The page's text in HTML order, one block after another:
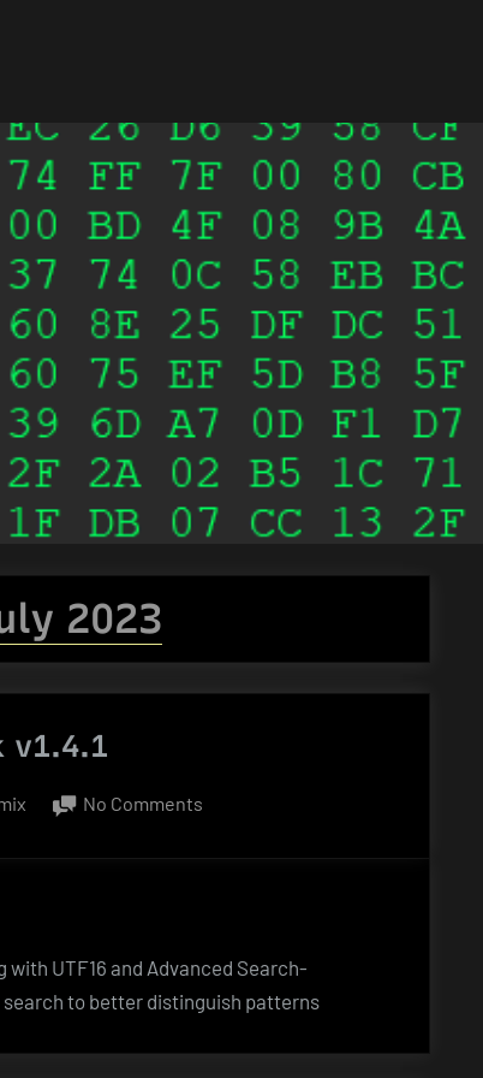
2023
v1.4.1
No Commentson
UTF16 and Advanced Search-
to better distinguish patterns